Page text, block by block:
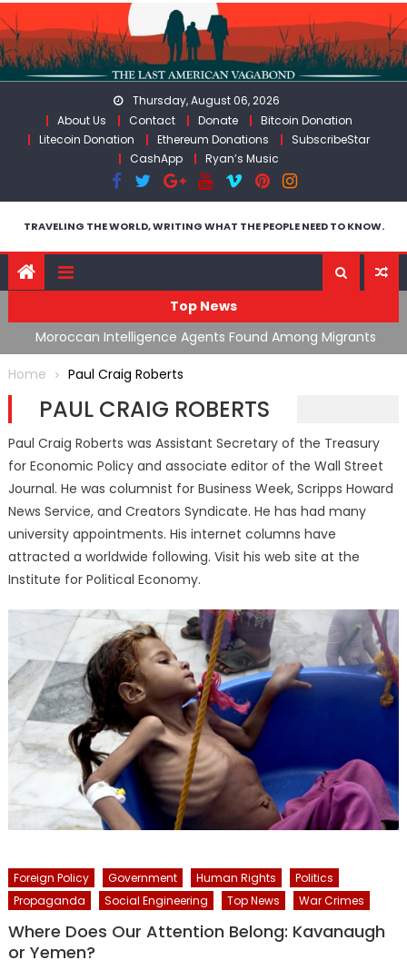
Skip
to
content
Thursday, August 06, 2026
About Us
Contact Donate
Bitcoin Donation
Litecoin Donation
Ethereum Donations
SubscribeStar
CashApp
Ryan’s Music
TRAVELING THE WORLD, WRITING WHAT THE PEOPLE NEED TO KNOW.
Top News
Moroccan Intelligence Agents Found Among Migrants
Flooding Into Ceuta
Home
Paul Craig Roberts
PAUL CRAIG ROBERTS
Paul Craig Roberts was Assistant Secretary of the Treasury
for Economic Policy and associate editor of the Wall Street
Journal. He was columnist for Business Week, Scripps Howard
News Service, and Creators Syndicate. He has had many
university appointments. His internet columns have
attracted a worldwide following. Visit his web site at the
Institute for Political Economy.
Foreign Policy Government Human Rights
Politics
Propaganda
Social Engineering Top News War Crimes
Where Does Our Attention Belong: Kavanaugh
or Yemen?